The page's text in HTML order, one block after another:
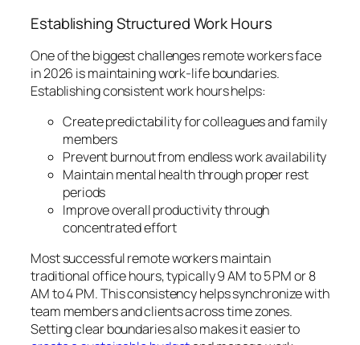
Establishing Structured Work Hours
One of the biggest challenges remote workers face
in 2026 is maintaining work-life boundaries.
Establishing consistent work hours helps:
Create predictability for colleagues and family
members
Prevent burnout from endless work availability
Maintain mental health through proper rest
periods
Improve overall productivity through
concentrated effort
Most successful remote workers maintain
traditional office hours, typically 9 AM to 5 PM or 8
AM to 4 PM. This consistency helps synchronize with
team members and clients across time zones.
Setting clear boundaries also makes it easier to